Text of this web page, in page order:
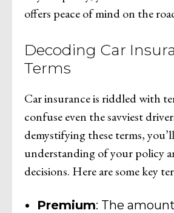
offers peace of mind on the
Decoding Car
Terms
Car insurance is riddled with
confuse even the savviest
demystifying these terms,
understanding of your policy
decisions. Here are some key
Premium: The